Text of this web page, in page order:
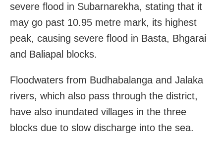
severe flood in Subarnarekha, stating that it
may go past 10.95 metre mark, its highest
peak, causing severe flood in Basta, Bhgarai
and Baliapal blocks.
Floodwaters from Budhabalanga and Jalaka
rivers, which also pass through the district,
have also inundated villages in the three
blocks due to slow discharge into the sea.